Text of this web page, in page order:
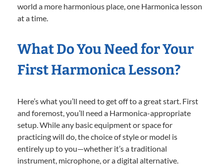
world a more harmonious place, one Harmonica lesson
at a time.
What Do You Need for Your
First Harmonica Lesson?
Here’s what you’ll need to get off to a great start. First
and foremost, you’ll need a Harmonica-appropriate
setup. While any basic equipment or space for
practicing will do, the choice of style or model is
entirely up to you—whether it’s a traditional
instrument, microphone, or a digital alternative.